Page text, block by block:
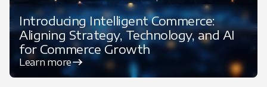
Introducing Intelligent Commerce:
Aligning Strategy, Technology, and AI
for Commerce Growth
Learn more